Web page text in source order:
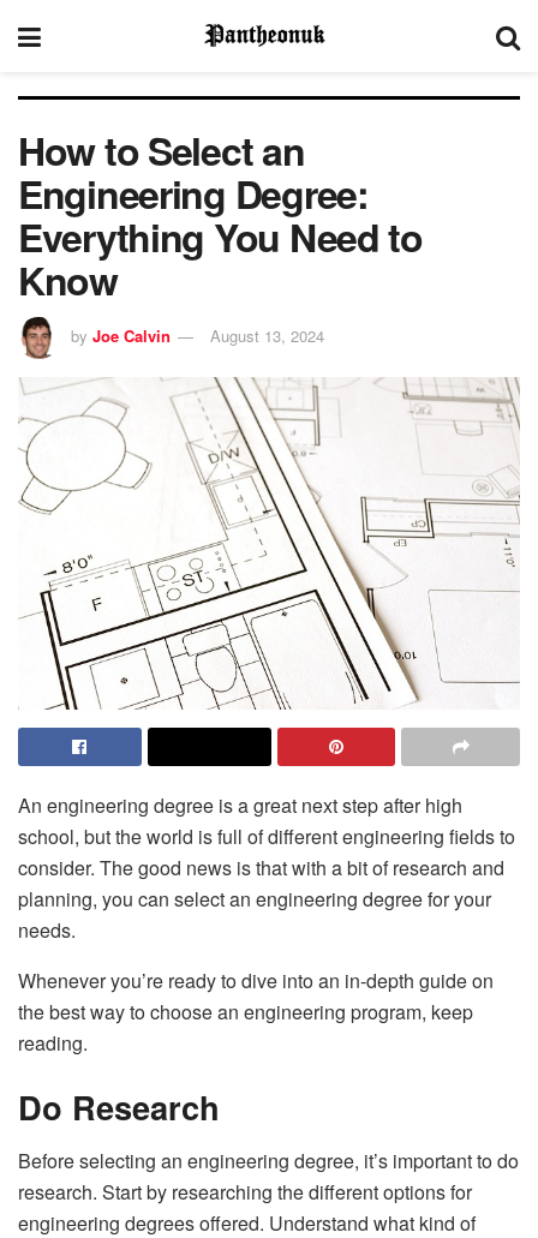
How to Select an
Engineering Degree:
Everything You Need to
Know
by Joe Calvin August 13, 2024
An engineering degree is a great next step after high
school, but the world is full of different engineering fields to
consider. The good news is that with a bit of research and
planning, you can select an engineering degree for your
needs.
Whenever you’re ready to dive into an in-depth guide on
the best way to choose an engineering program, keep
reading.
Do Research
Before selecting an engineering degree, it’s important to do
research. Start by researching the different options for
engineering degrees offered. Understand what kind of